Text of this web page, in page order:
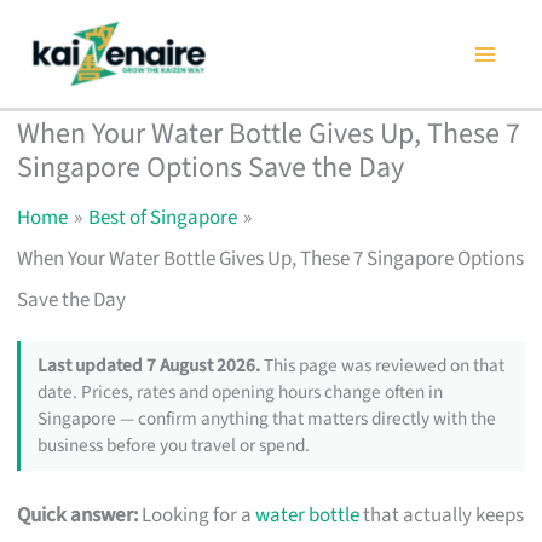
content
When Your Water Bottle Gives Up, These 7
Singapore Options Save the Day
Home
Best of Singapore
When Your Water Bottle Gives Up, These 7 Singapore Options
Save the Day
Last updated 7 August 2026.This page was reviewed on that
date. Prices, rates and opening hours change often in
Singapore — confirm anything that matters directly with the
business before you travel or spend.
Quick answer:Looking for awater bottlethat actually keeps